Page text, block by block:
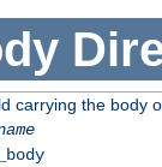
carrying the body